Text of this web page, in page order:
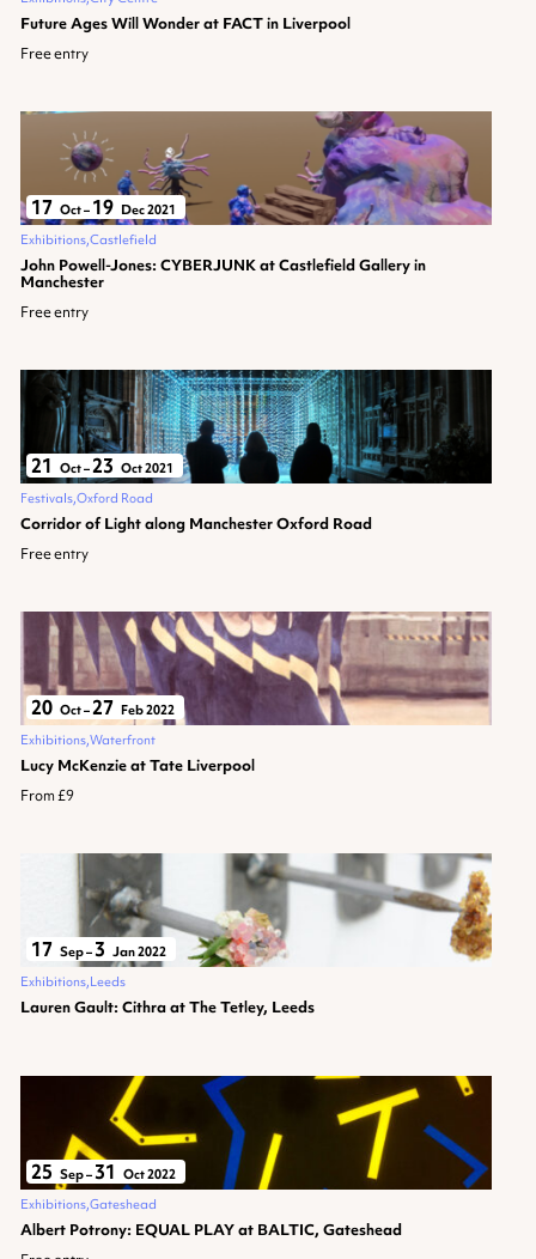
Future Ages Will Wonder at FACT in Liverpool
Free entry
17 Oct– 19 Dec 2021
Exhibitions Castlefield
John Powell-Jones: CYBERJUNK at Castlefield Gallery in
Manchester
Free entry
21 Oct–23 Oct 2021
Festivals Oxford Road
Corridor of Light along Manchester Oxford Road
Free entry
20 Oct–27 Feb 2022
Exhibitions Waterfront
Lucy McKenzie at Tate Liverpool
From £9
17 Sep– 3 Jan 2022
Exhibitions Leeds
Lauren Gault: Cithra at The Tetley, Leeds
25 Sep– 31 Oct 2022
Exhibitions Gateshead
Albert Potrony: EQUAL PLAY at BALTIC, Gateshead